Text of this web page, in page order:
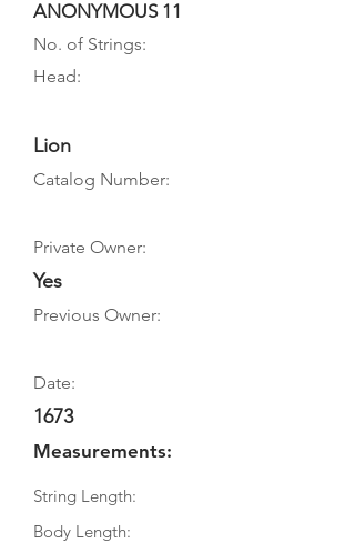
ANONYMOUS 11
No. of Strings:
Head:
Lion
Catalog Number:
Private Owner:
Yes
Previous Owner:
Date:
1673
Measurements:
String Length:
Body Length: